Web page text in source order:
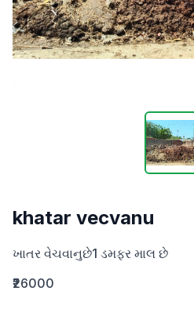
khatar vecvanu
ખાતર વેચવાનુછે1 ડમફર ‌માલ છે
₹26000